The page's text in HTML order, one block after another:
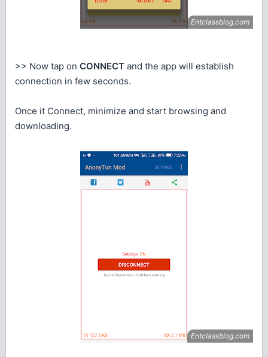
>> Now tap on CONNECT and the app will establish
connection in few seconds.
Once it Connect, minimize and start browsing and
downloading.